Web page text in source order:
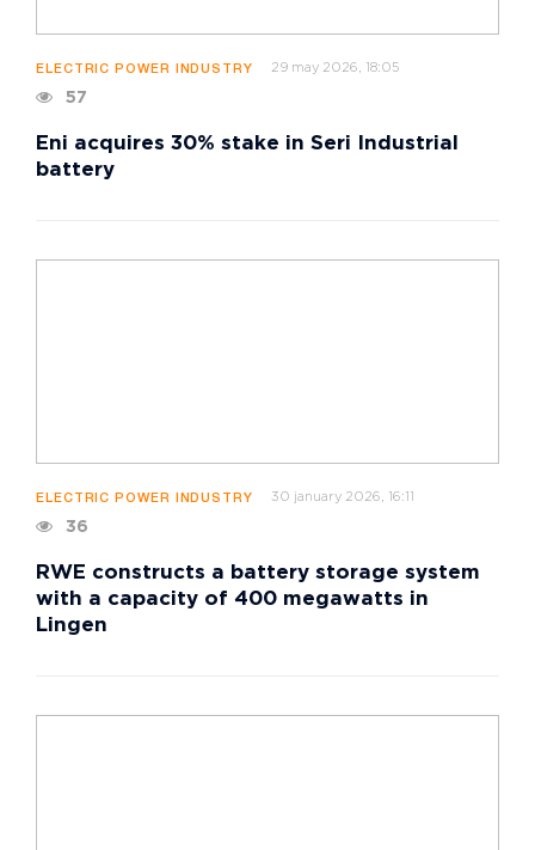
ELECTRIC POWER INDUSTRY 29 may 2026, 18:05
57
Eni acquires 30% stake in Seri Industrial
battery
ELECTRIC POWER INDUSTRY 30 january 2026, 16:11
36
RWE constructs a battery storage system
with a capacity of 400 megawatts in
Lingen